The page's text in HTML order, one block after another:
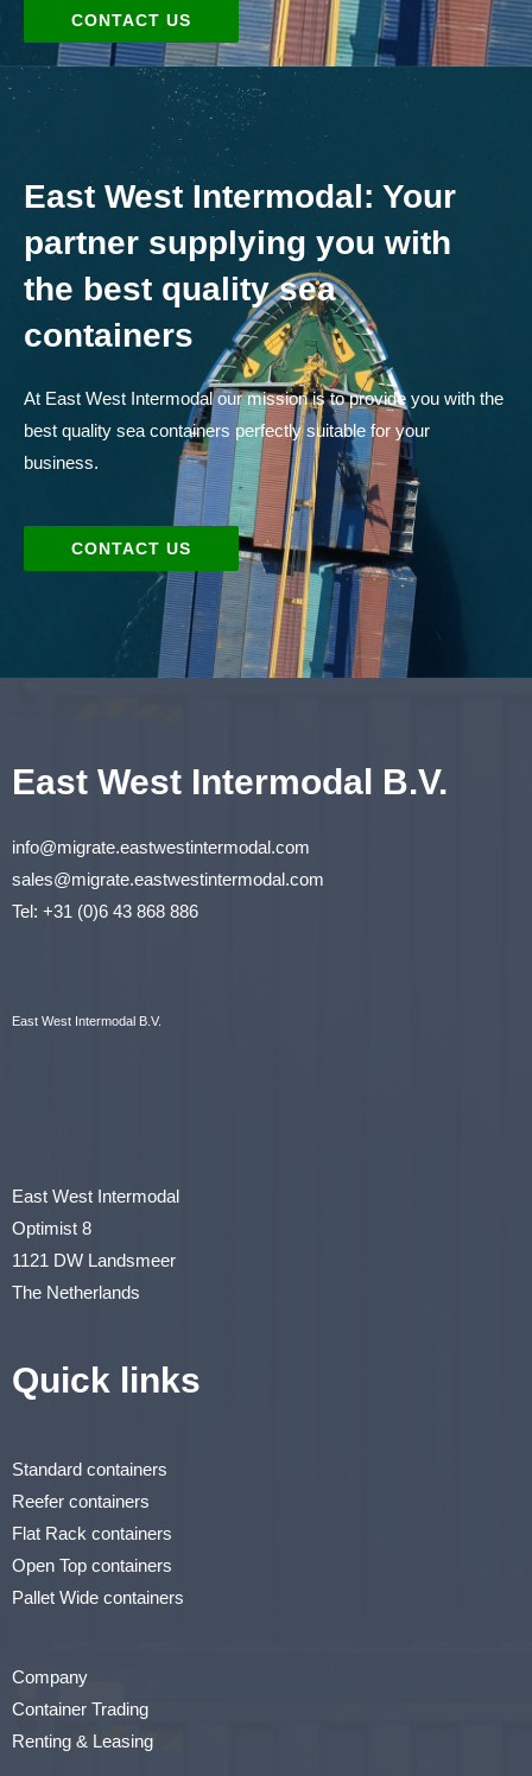
CONTACT US
East West Intermodal: Your
partner supplying you with
the best quality sea
containers
At East West Intermodal our mission is to provide you with the
best quality sea containers perfectly suitable for your
business.
CONTACT US
East West Intermodal B.V.
info@migrate.eastwestintermodal.com
sales@migrate.eastwestintermodal.com
Tel: +31 (0)6 43 868 886
East West Intermodal B.V.
East West Intermodal
Optimist 8
1121 DW Landsmeer
The Netherlands
Quick links
Standard containers
Reefer containers
Flat Rack containers
Open Top containers
Pallet Wide containers
Company
Container Trading
Renting & Leasing